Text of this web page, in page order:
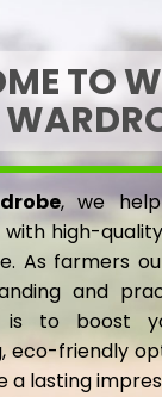
TO
, we
with high-
As farmers
and
is to boost
eco-friendly
a lasting